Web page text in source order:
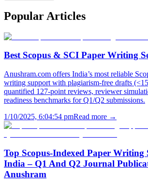
Popular Articles
Best Scopus & SCI Paper Writing
Anushram.com offers India’s most reliable
writing support with plagiarism-free drafts
quantified 127-point reviews, reviewer
readiness benchmarks for Q1/Q2 submissions.
1/10/2025, 6:04:54 pmRead more →
Top Scopus-Indexed Paper Writing
India – Q1 And Q2 Journal
Anushram